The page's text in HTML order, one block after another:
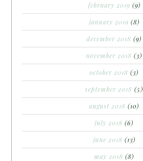
february 2019 (9)
january 2019 (8)
december 2018 (9)
november 2018 (3)
october 2018 (3)
september 2018 (5)
august 2018 (10)
july 2018 (6)
june 2018 (13)
may 2018 (8)